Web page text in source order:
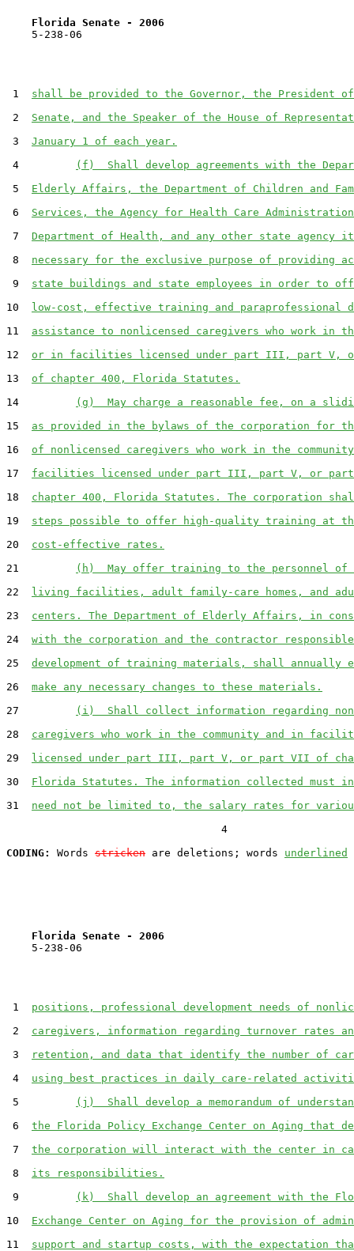
Florida Senate - 2006
5-238-06
1 shall be provided to the Governor, the President
2 Senate, and the Speaker of the House of
3 January 1 of each year.
4
(f)  Shall develop agreements with the
5 Elderly Affairs, the Department of Children and
6 Services, the Agency for Health Care
7 Department of Health, and any other state agency
8 necessary for the exclusive purpose of providing
9 state buildings and state employees in order to
10 low-cost, effective training and paraprofessional
11 assistance to nonlicensed caregivers who work in
12 or in facilities licensed under part III, part V,
13 of chapter 400, Florida Statutes.
14
(g)  May charge a reasonable fee, on a
15 as provided in the bylaws of the corporation for
16 of nonlicensed caregivers who work in the
17 facilities licensed under part III, part V, or
18 chapter 400, Florida Statutes. The corporation
19 steps possible to offer high-quality training at
20 cost-effective rates.
21
(h)  May offer training to the personnel of
22 living facilities, adult family-care homes, and
23 centers. The Department of Elderly Affairs, in
24 with the corporation and the contractor
25 development of training materials, shall annually
26 make any necessary changes to these materials.
27
(i)  Shall collect information regarding
28 caregivers who work in the community and in
29 licensed under part III, part V, or part VII of
30 Florida Statutes. The information collected must
31 need not be limited to, the salary rates for
                                  4
CODING:
Words stricken are deletions; words underlined
Florida Senate - 2006
5-238-06
1 positions, professional development needs of
2 caregivers, information regarding turnover rates
3
retention, and data that identify the number of
4 using best practices in daily care-related
5
(j)  Shall develop a memorandum of
6 the Florida Policy Exchange Center on Aging that
7 the corporation will interact with the center in
8 its responsibilities.
9
(k)  Shall develop an agreement with the
10 Exchange Center on Aging for the provision of
11 support and startup costs, with the expectation